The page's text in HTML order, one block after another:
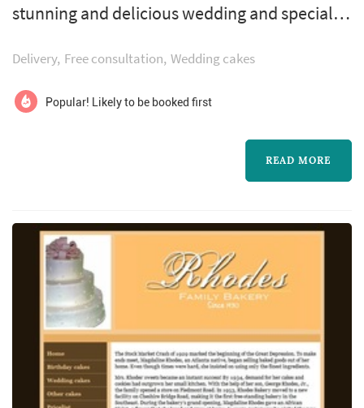
stunning and delicious wedding and specialty
imagination, skill, and personalized service
that will ensure that your event leaves a sweet
and everlasting impression.
Delivery Free consultation Wedding cakes
Popular! Likely to be booked first
READ MORE